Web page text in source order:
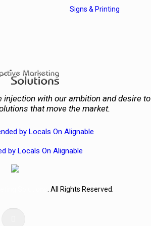
Signs & Printing
with our ambition and desire to
that move the market.
. All Rights Reserved.